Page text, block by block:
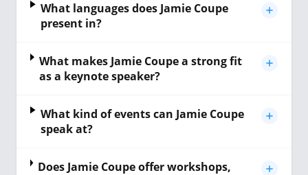
What languages does Jamie Coupe
present in?
What makes Jamie Coupe a strong fit
as a keynote speaker?
What kind of events can Jamie Coupe
speak at?
Does Jamie Coupe offer workshops,